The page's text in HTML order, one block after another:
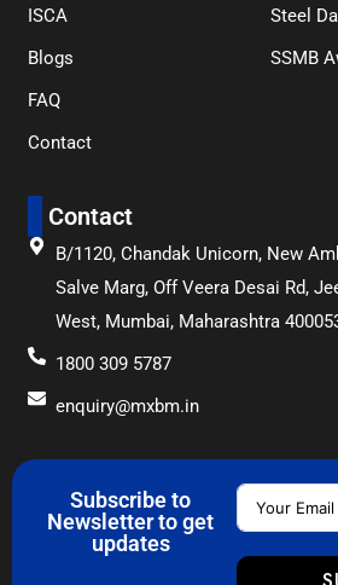
ISCA
Blogs
FAQ
Contact
Steel
SSMB
Contact
B/1120, Chandak Unicorn, New
Salve Marg, Off Veera Desai Rd,
West, Mumbai, Maharashtra
1800 309 5787
enquiry@mxbm.in
Subscribe to
Newsletter to get
updates